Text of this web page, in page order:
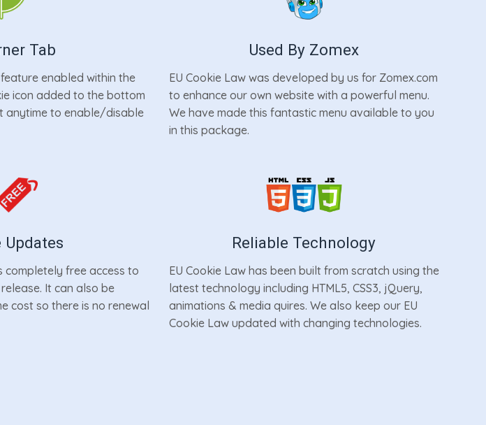
Tab
enabled within the
icon added to the bottom
anytime to enable/disable
Used By Zomex
EU Cookie Law was developed by us for Zomex.com
to enhance our own website with a powerful menu.
We have made this fantastic menu available to you
in this package.
Updates
completely free access to
It can also be
cost so there is no renewal
Reliable Technology
EU Cookie Law has been built from scratch using the
latest technology including HTML5, CSS3, jQuery,
animations & media quires. We also keep our EU
Cookie Law updated with changing technologies.